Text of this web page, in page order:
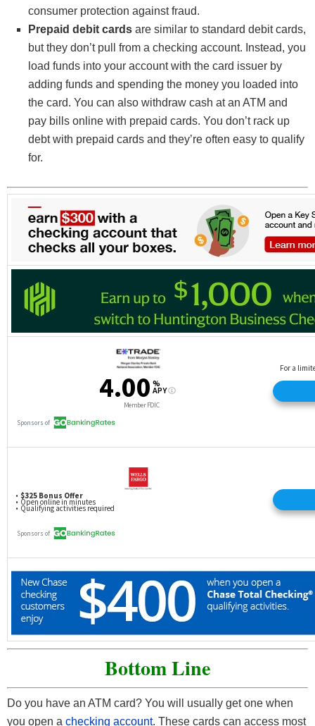
consumer protection against fraud.
Prepaid debit cards are similar to standard debit cards,
but they don’t pull from a checking account. Instead, you
load funds into your account with the card issuer by
adding funds and spending the money you loaded into
the card. You can also withdraw cash at an ATM and
pay bills online with prepaid cards. You don’t rack up
debt with prepaid cards and they’re often easy to qualify
for.
Bottom Line
Do you have an ATM card? You will usually get one when
you open a checking account. These cards can access most